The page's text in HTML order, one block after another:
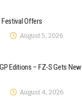
Festival Offers
August 5, 2026
Editions – FZ-S Gets New
August 4, 2026